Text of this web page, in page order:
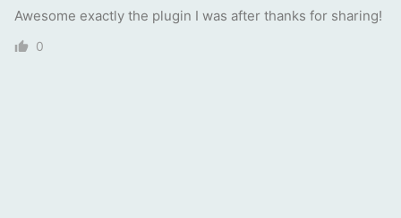
Awesome exactly the plugin I was after thanks for sharing!
0